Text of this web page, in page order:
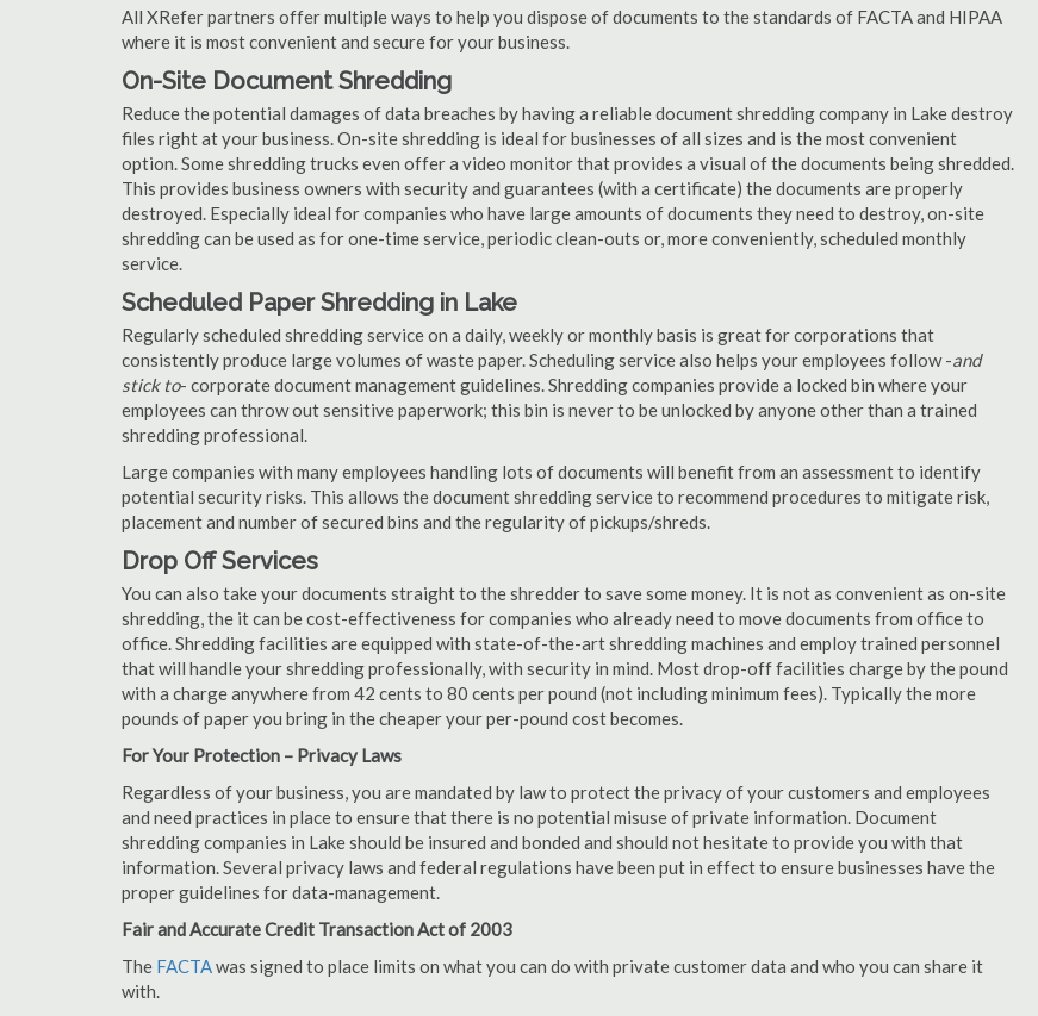
All XRefer partners offer multiple ways to help you dispose of documents to the standards of FACTA and HIPAA
where it is most convenient and secure for your business.
On-Site Document Shredding
Reduce the potential damages of data breaches by having a reliable document shredding company in Lake destroy
files right at your business. On-site shredding is ideal for businesses of all sizes and is the most convenient
option. Some shredding trucks even offer a video monitor that provides a visual of the documents being shredded.
This provides business owners with security and guarantees (with a certificate) the documents are properly
destroyed. Especially ideal for companies who have large amounts of documents they need to destroy, on-site
shredding can be used as for one-time service, periodic clean-outs or, more conveniently, scheduled monthly
service.
Scheduled Paper Shredding in Lake
Regularly scheduled shredding service on a daily, weekly or monthly basis is great for corporations that
consistently produce large volumes of waste paper. Scheduling service also helps your employees follow -and
stick to- corporate document management guidelines. Shredding companies provide a locked bin where your
employees can throw out sensitive paperwork; this bin is never to be unlocked by anyone other than a trained
shredding professional.
Large companies with many employees handling lots of documents will benefit from an assessment to identify
potential security risks. This allows the document shredding service to recommend procedures to mitigate risk,
placement and number of secured bins and the regularity of pickups/shreds.
Drop Off Services
You can also take your documents straight to the shredder to save some money. It is not as convenient as on-site
shredding, the it can be cost-effectiveness for companies who already need to move documents from office to
office. Shredding facilities are equipped with state-of-the-art shredding machines and employ trained personnel
that will handle your shredding professionally, with security in mind. Most drop-off facilities charge by the pound
with a charge anywhere from 42 cents to 80 cents per pound (not including minimum fees). Typically the more
pounds of paper you bring in the cheaper your per-pound cost becomes.
For Your Protection – Privacy Laws
Regardless of your business, you are mandated by law to protect the privacy of your customers and employees
and need practices in place to ensure that there is no potential misuse of private information. Document
shredding companies in Lake should be insured and bonded and should not hesitate to provide you with that
information. Several privacy laws and federal regulations have been put in effect to ensure businesses have the
proper guidelines for data-management.
Fair and Accurate Credit Transaction Act of 2003
The FACTAwas signed to place limits on what you can do with private customer data and who you can share it
with.